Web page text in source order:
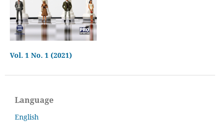
Vol. 1 No. 1 (2021)
Language
English